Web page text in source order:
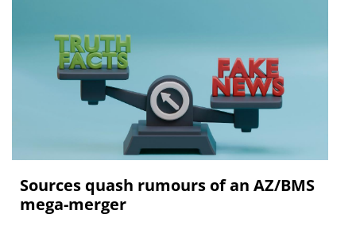
Sources quash rumours of an AZ/BMS
mega-merger